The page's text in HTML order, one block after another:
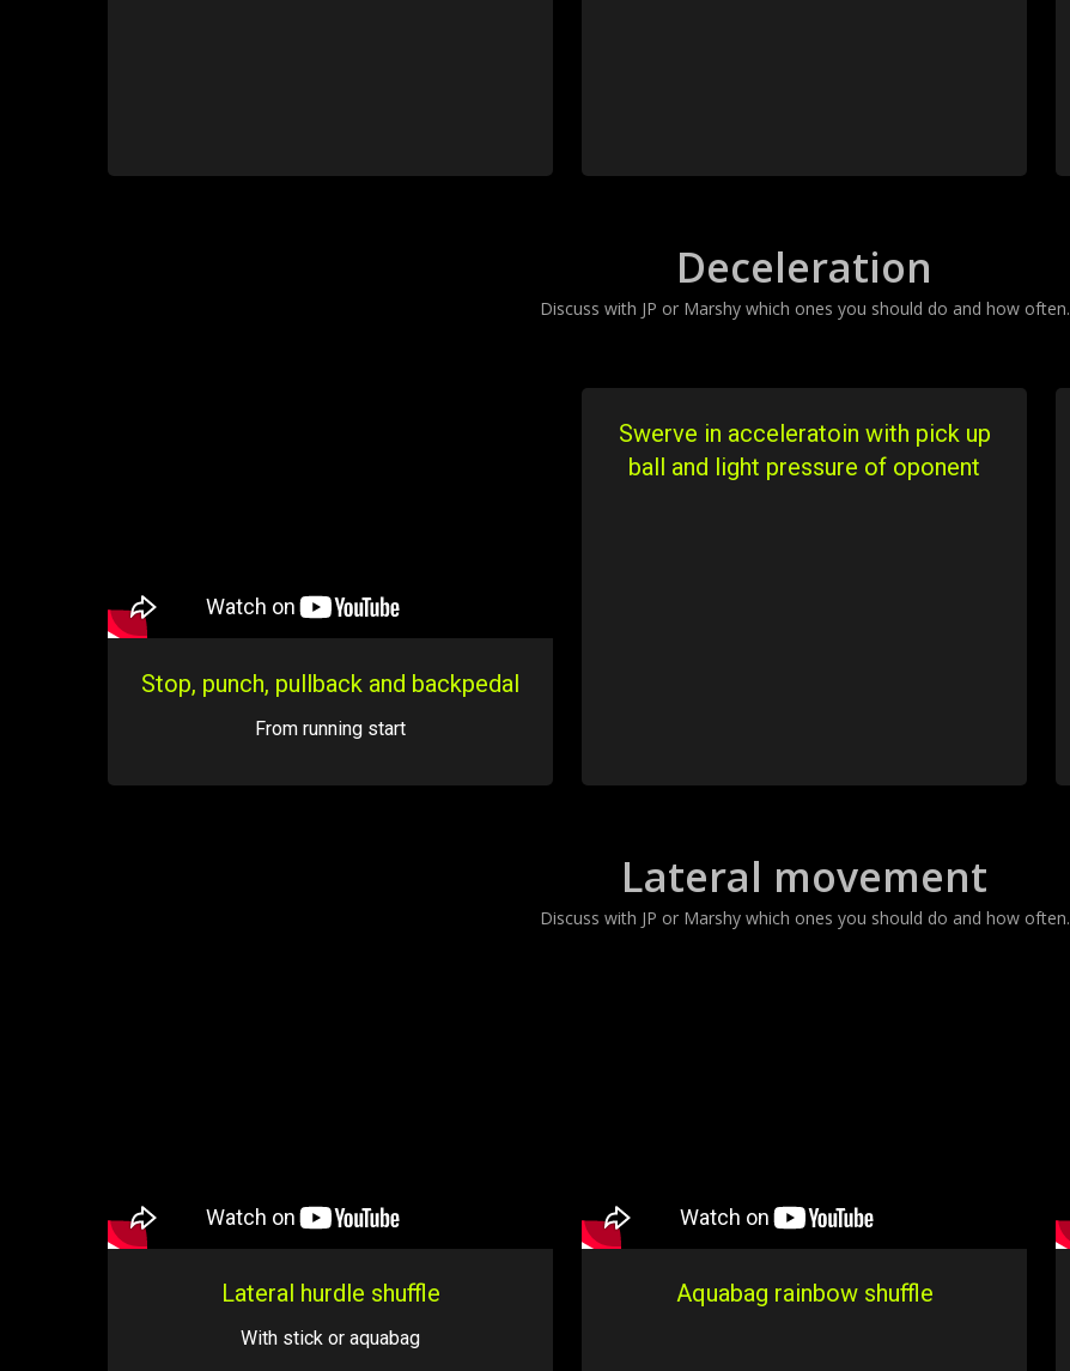
Deceleration
Discuss with JP or Marshy which ones you should do and how often.
Stop, punch, pullback and backpedal
From running start
Swerve in acceleratoin with pick up
ball and light pressure of oponent
Lateral movement
Discuss with JP or Marshy which ones you should do and how often.
Lateral hurdle shuffle
With stick or aquabag
Aquabag rainbow shuffle